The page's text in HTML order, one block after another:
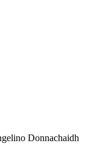
Donnachaidh